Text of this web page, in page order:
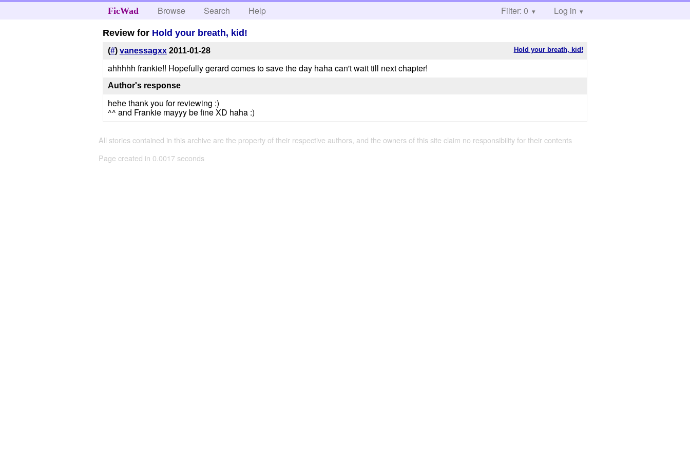
FicWad Browse Search Help Filter: 0 Log in
Review for Hold your breath, kid!
Hold your breath, kid!
(#) vanessagxx 2011-01-28
ahhhhh frankie!! Hopefully gerard comes to save the day haha can't wait till next chapter!
Author's response
hehe thank you for reviewing :)
^^ and Frankie mayyy be fine XD haha :)
All stories contained in this archive are the property of their respective authors, and the owners of this site claim no responsibility for their contents
Page created in 0.0017 seconds